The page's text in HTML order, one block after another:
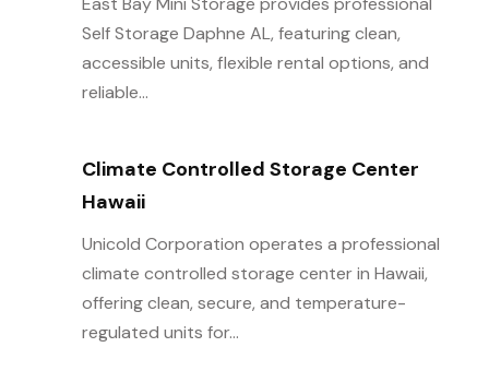
Self Storage Daphne AL, featuring clean,
accessible units, flexible rental options, and
reliable...
Climate Controlled Storage Center
Hawaii
Unicold Corporation operates a professional
climate controlled storage center in Hawaii,
offering clean, secure, and temperature-
regulated units for...